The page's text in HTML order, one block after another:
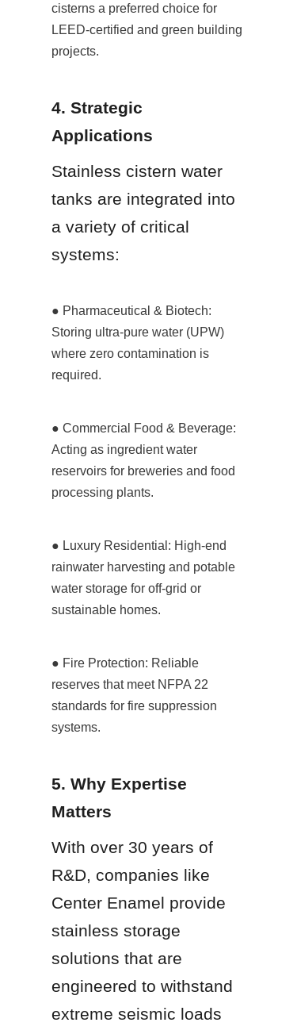
cisterns a preferred choice for
LEED-certified and green building
projects.
4. Strategic
Applications
Stainless cistern water
tanks are integrated into
a variety of critical
systems:
● Pharmaceutical & Biotech:
Storing ultra-pure water (UPW)
where zero contamination is
required.
● Commercial Food & Beverage:
Acting as ingredient water
reservoirs for breweries and food
processing plants.
● Luxury Residential: High-end
rainwater harvesting and potable
water storage for off-grid or
sustainable homes.
● Fire Protection: Reliable
reserves that meet NFPA 22
standards for fire suppression
systems.
5. Why Expertise
Matters
With over 30 years of
R&D, companies like
Center Enamel provide
stainless storage
solutions that are
engineered to withstand
extreme seismic loads